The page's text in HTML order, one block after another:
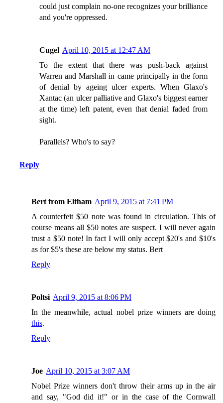
could just complain no-one recognizes your brilliance
and you're oppressed.
Cugel April 10, 2015 at 12:47 AM
To the extent that there was push-back against
Warren and Marshall in came principally in the form
of denial by ageing ulcer experts. When Glaxo's
Xantac (an ulcer palliative and Glaxo's biggest earner
at the time) left patent, even that denial faded from
sight.
Parallels? Who's to say?
Reply
Bert from Eltham April 9, 2015 at 7:41 PM
A counterfeit $50 note was found in circulation. This of
course means all $50 notes are suspect. I will never again
trust a $50 note! In fact I will only accept $20's and $10's
as for $5's these are below my status. Bert
Reply
Poltsi April 9, 2015 at 8:06 PM
In the meanwhile, actual nobel prize winners are doing
this.
Reply
Joe April 10, 2015 at 3:07 AM
Nobel Prize winners don't throw their arms up in the air
and say, "God did it!" or in the case of the Cornwall